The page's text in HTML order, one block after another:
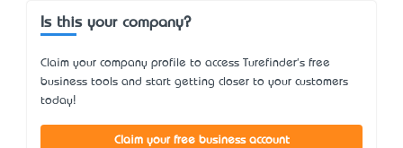
Is this your company?
Claim your company profile to access Turefinder's free
business tools and start getting closer to your customers
today!
Claim your free business account